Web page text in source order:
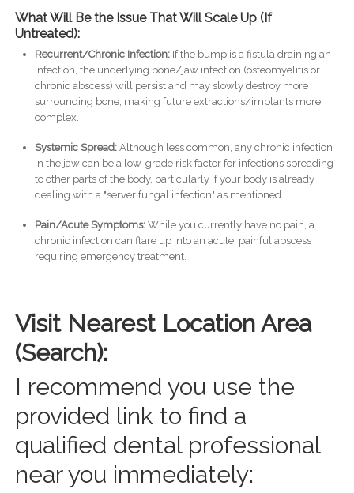
What Will Be the Issue That Will Scale Up (If
Untreated):
Recurrent/Chronic Infection:If the bump is a fistula draining an
infection, the underlying bone/jaw infection (osteomyelitis or
chronic abscess) will persist and may slowly destroy more
surrounding bone, making future extractions/implants more
complex.
Systemic Spread:Although less common, any chronic infection
in the jaw can be a low-grade risk factor for infections spreading
to other parts of the body, particularly if your body is already
dealing with a "server fungal infection" as mentioned.
Pain/Acute Symptoms:While you currently have no pain, a
chronic infection can flare up into an acute, painful abscess
requiring emergency treatment.
Visit Nearest Location Area
(Search):
I recommend you use the
provided link to find a
qualified dental professional
near you immediately: